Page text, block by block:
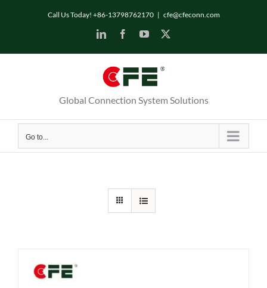
Call Us Today! +86-13798762170 | cfe@cfeconn.com
LinkedInFacebookYouTube
Global Connection System Solutions
Go to...